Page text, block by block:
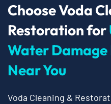
Choose Voda
Restoration for
Water
Near You
Voda Cleaning &